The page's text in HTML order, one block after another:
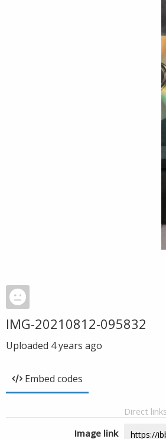
IMG-20210812-095832
Uploaded 4 years ago
Embed codes
Direct links
Image link